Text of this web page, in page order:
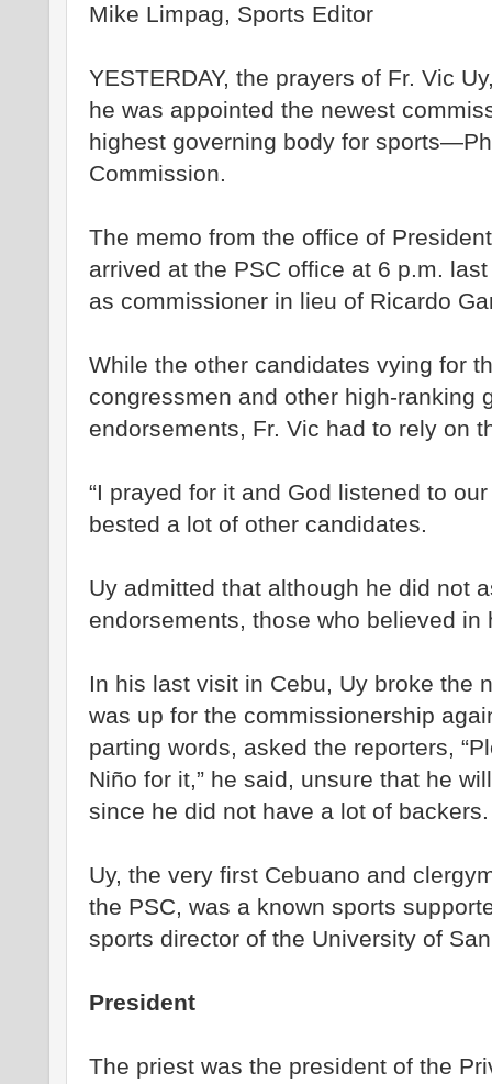
Mike Limpag, Sports Editor
YESTERDAY, the prayers of Fr. Vic
he was appointed the newest
highest governing body for
Commission.
The memo from the office of
arrived at the PSC office at 6 p.m.
as commissioner in lieu of Ricardo
While the other candidates vying for
congressmen and other high-ranking
endorsements, Fr. Vic had to rely on
“I prayed for it and God listened to
bested a lot of other candidates.
Uy admitted that although he did not
endorsements, those who believed in
In his last visit in Cebu, Uy broke the
was up for the commissionership
parting words, asked the reporters,
Niño for it,” he said, unsure that he
since he did not have a lot of backers.
Uy, the very first Cebuano and
the PSC, was a known sports
sports director of the University of
President
The priest was the president of the